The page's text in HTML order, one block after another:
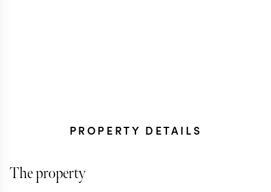
PROPERTY DETAILS
The property